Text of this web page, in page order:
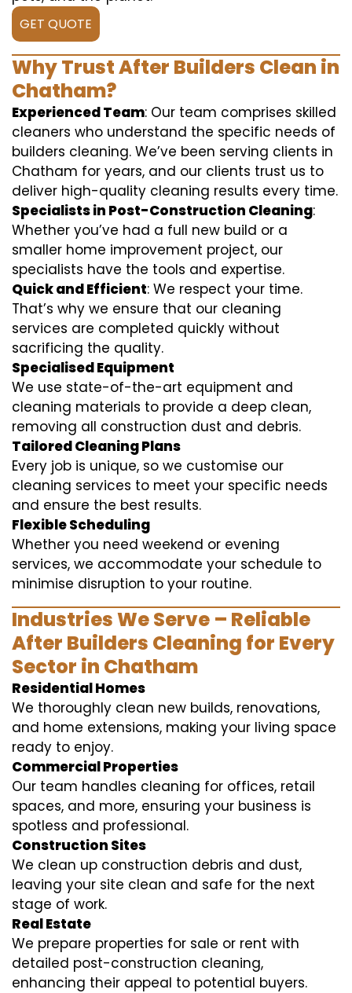
GET QUOTE
Why Trust After Builders Clean in
Chatham?
Experienced Team: Our team comprises skilled
cleaners who understand the specific needs of
builders cleaning. We’ve been serving clients in
Chatham for years, and our clients trust us to
deliver high-quality cleaning results every time.
Specialists in Post-Construction Cleaning:
Whether you’ve had a full new build or a
smaller home improvement project, our
specialists have the tools and expertise.
Quick and Efficient: We respect your time.
That’s why we ensure that our cleaning
services are completed quickly without
sacrificing the quality.
Specialised Equipment
We use state-of-the-art equipment and
cleaning materials to provide a deep clean,
removing all construction dust and debris.
Tailored Cleaning Plans
Every job is unique, so we customise our
cleaning services to meet your specific needs
and ensure the best results.
Flexible Scheduling
Whether you need weekend or evening
services, we accommodate your schedule to
minimise disruption to your routine.
Industries We Serve – Reliable
After Builders Cleaning for Every
Sector in Chatham
Residential Homes
We thoroughly clean new builds, renovations,
and home extensions, making your living space
ready to enjoy.
Commercial Properties
Our team handles cleaning for offices, retail
spaces, and more, ensuring your business is
spotless and professional.
Construction Sites
We clean up construction debris and dust,
leaving your site clean and safe for the next
stage of work.
Real Estate
We prepare properties for sale or rent with
detailed post-construction cleaning,
enhancing their appeal to potential buyers.